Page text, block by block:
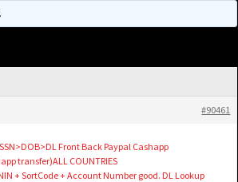
.
#90461
Front Back Paypal Cashapp
transfer)ALL COUNTRIES
+ SortCode + Account Number good. DL Lookup